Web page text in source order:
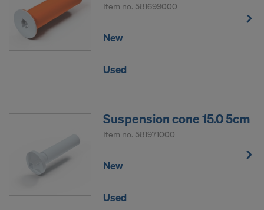
Item no. 581699000
New
Used
Suspension cone 15.0 5cm
Item no. 581971000
New
Used